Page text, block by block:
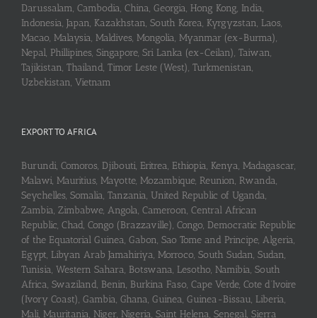
Darussalam, Cambodia, China, Georgia, Hong Kong, India,
Indonesia, Japan, Kazakhstan, South Korea, Kyrgyzstan, Laos,
Macao, Malaysia, Maldives, Mongolia, Myanmar (ex-Burma),
Nepal, Phillipines, Singapore, Sri Lanka (ex-Ceilan), Taiwan,
Tajikistan, Thailand, Timor Leste (West), Turkmenistan,
Uzbekistan, Vietnam
EXPORT TO AFRICA
Burundi, Comoros, Djibouti, Eritrea, Ethiopia, Kenya, Madagascar,
Malawi, Mauritius, Mayotte, Mozambique, Reunion, Rwanda,
Seychelles, Somalia, Tanzania, United Republic of Uganda,
Zambia, Zimbabwe, Angola, Cameroon, Central African
Republic, Chad, Congo (Brazzaville), Congo, Democratic Republic
of the Equatorial Guinea, Gabon, Sao Tome and Principe, Algeria,
Egypt, Libyan Arab Jamahiriya, Morroco, South Sudan, Sudan,
Tunisia, Western Sahara, Botswana, Lesotho, Namibia, South
Africa, Swaziland, Benin, Burkina Faso, Cape Verde, Cote d’Ivoire
(Ivory Coast), Gambia, Ghana, Guinea, Guinea-Bissau, Liberia,
Mali, Mauritania, Niger, Nigeria, Saint Helena, Senegal, Sierra